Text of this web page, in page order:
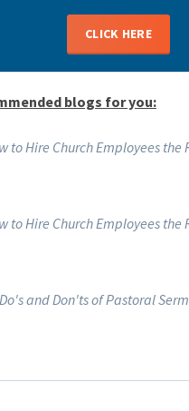
CLICK HERE
blogs for you:
to Hire Church Employees the
to Hire Church Employees the
and Don'ts of Pastoral